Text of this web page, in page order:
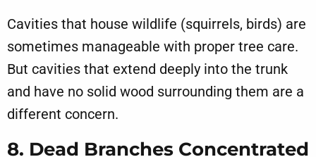
Cavities that house wildlife (squirrels, birds) are
sometimes manageable with proper tree care.
But cavities that extend deeply into the trunk
and have no solid wood surrounding them are a
different concern.
8. Dead Branches Concentrated